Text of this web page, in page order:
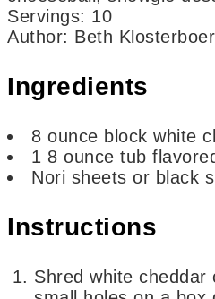
Servings: 10
Author: Beth Klosterboer
Ingredients
8 ounce block white
1 8 ounce tub
Nori sheets or black
Instructions
Shred white cheddar